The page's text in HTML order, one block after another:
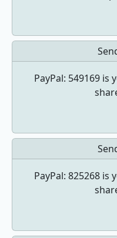
PayPal: 549169
PayPal: 825268